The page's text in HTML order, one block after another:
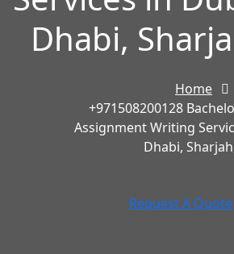
Dhabi,
Home
+971508200128
Assignment Writing
Dhabi,
Request A Quote